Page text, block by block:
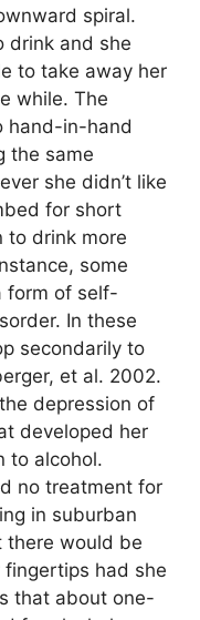
spiral.
drink and she
to take away her
while. The
hand-in-hand
the same
she didn’t like
for short
to drink more
some
form of self-
In these
secondarily to
et al. 2002.
depression of
developed her
to alcohol.
no treatment for
in suburban
there would be
had she
that about one-